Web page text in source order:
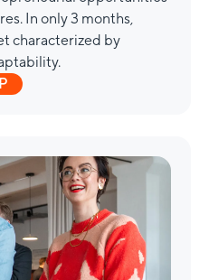
In only 3 months,
characterized by